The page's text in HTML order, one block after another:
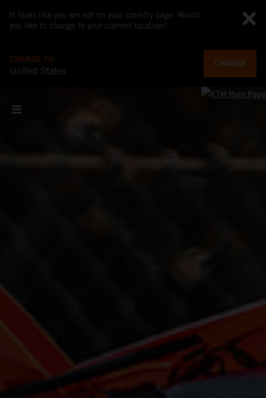
It looks like you are not on your country page. Would
you like to change to your current location?
CHANGE TO
United States
CHANGE